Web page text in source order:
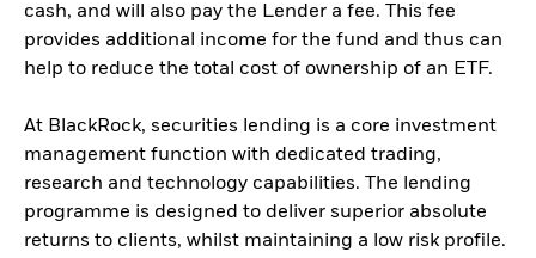
cash, and will also pay the Lender a fee. This fee
provides additional income for the fund and thus can
help to reduce the total cost of ownership of an ETF.
At BlackRock, securities lending is a core investment
management function with dedicated trading,
research and technology capabilities. The lending
programme is designed to deliver superior absolute
returns to clients, whilst maintaining a low risk profile.